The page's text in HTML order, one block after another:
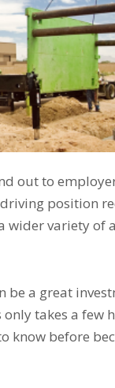
out to
position
wider variety of
a great
takes a few
know before